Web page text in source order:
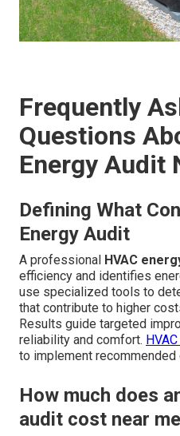
Frequently
Questions
Energy Audit
Defining What
Energy Audit
A professional HVAC
efficiency and identifies
use specialized tools to
that contribute to higher
Results guide targeted
reliability and comfort.
to implement
How much does
audit cost near